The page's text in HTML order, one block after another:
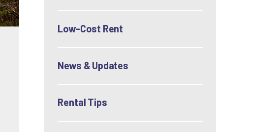
Low-Cost Rent
News & Updates
Rental Tips